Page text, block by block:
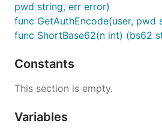
pwd string, err error)
func GetAuthEncode(user, pwd
func ShortBase62(n int) (bs62
Constants
This section is empty.
Variables